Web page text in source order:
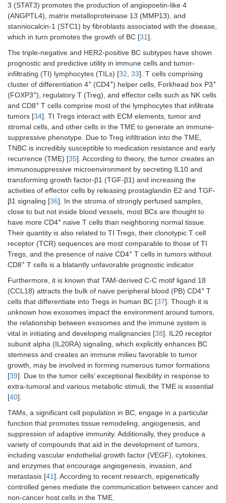
3 (STAT3) promotes the production of angiopoetin-like 4
(ANGPTL4), matrix metalloproteinase 13 (MMP13), and
stanniocalcin-1 (STC1) by fibroblasts associated with the disease,
which in turn promotes the growth of BC [31].
The triple-negative and HER2-positive BC subtypes have shown
prognostic and predictive utility in immune cells and tumor-
infiltrating (TI) lymphocytes (TILs) [32 33]. T cells comprising
cluster of differentiation 4+ (CD4+) helper cells, Forkhead box P3+
(FOXP3+), regulatory T (Treg), and effector cells such as NK cells
and CD8+ T cells comprise most of the lymphocytes that infiltrate
tumors [34]. TI Tregs interact with ECM elements, tumor and
stromal cells, and other cells in the TME to generate an immune-
suppressive phenotype. Due to Treg infiltration into the TME,
TNBC is incredibly susceptible to medication resistance and early
recurrence (TME) [35]. According to theory, the tumor creates an
immunosuppressive microenvironment by secreting IL10 and
transforming growth factor-β1 (TGF-β1) and increasing the
activities of effector cells by releasing prostaglandin E2 and TGF-
β1 signaling [36]. In the stroma of strongly perfused samples,
close to but not inside blood vessels, most BCs are thought to
have more CD4+ naive T cells than neighboring normal tissue.
Their quantity is also related to TI Tregs, their clonotypic T cell
receptor (TCR) sequences are most comparable to those of TI
Tregs, and the presence of naive CD4+ T cells in tumors without
CD8+ T cells is a blatantly unfavorable prognostic indicator.
Furthermore, it is known that TAM-derived C-C motif ligand 18
(CCL18) attracts the bulk of naive peripheral blood (PB) CD4+ T
cells that differentiate into Tregs in human BC [37]. Though it is
unknown how exosomes impact the environment around tumors,
the relationship between exosomes and the immune system is
vital in initiating and developing malignancies [38]. IL20 receptor
subunit alpha (IL20RA) signaling, which explicitly enhances BC
stemness and creates an immune milieu favorable to tumor
growth, may be involved in forming numerous tumor formations
[39]. Due to the tumor cells’ exceptional flexibility in response to
extra-tumoral and various metabolic stimuli, the TME is essential
[40].
TAMs, a significant cell population in BC, engage in a particular
function that promotes tissue remodeling, angiogenesis, and
suppression of adaptive immunity. Additionally, they produce a
variety of compounds that aid in the development of tumors,
including vascular endothelial growth factor (VEGF), cytokines,
and enzymes that encourage angiogenesis, invasion, and
metastasis [41]. According to recent research, epigenetically
controlled genes mediate the communication between cancer and
non-cancer host cells in the TME.